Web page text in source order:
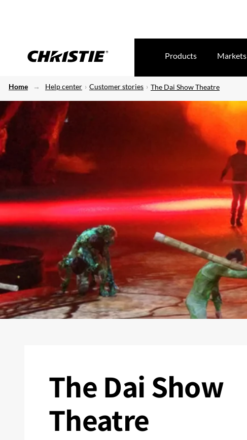
Products Markets
Home Help center Customer stories The Dai Show Theatre
The Dai Show
Theatre